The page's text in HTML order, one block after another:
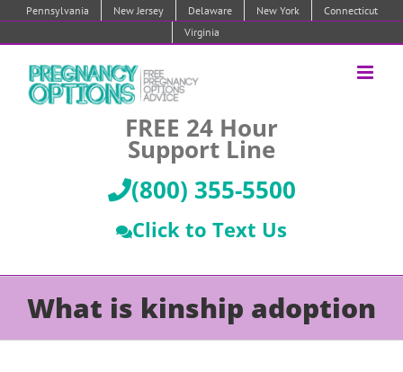
Pennsylvania New Jersey Delaware New York
Connecticut
Virginia
FREE 24 Hour
Support Line
(800) 355-5500
Click to Text Us
What is kinship adoption